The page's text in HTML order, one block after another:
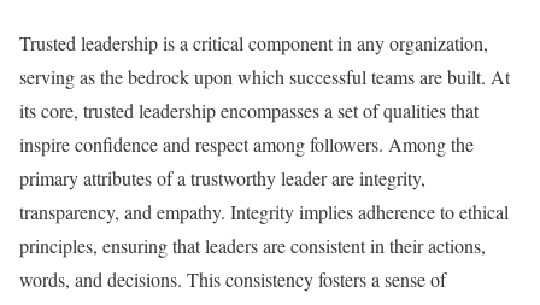
Trusted leadership is a critical component in any organization,
serving as the bedrock upon which successful teams are built. At
its core, trusted leadership encompasses a set of qualities that
inspire confidence and respect among followers. Among the
primary attributes of a trustworthy leader are integrity,
transparency, and empathy. Integrity implies adherence to ethical
principles, ensuring that leaders are consistent in their actions,
words, and decisions. This consistency fosters a sense of